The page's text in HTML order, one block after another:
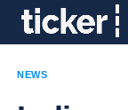
NEWS